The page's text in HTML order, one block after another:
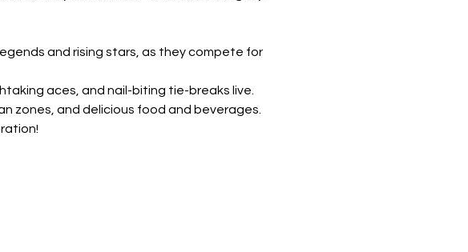
and rising stars, as they compete for
aces, and nail-biting tie-breaks live.
zones, and delicious food and beverages.